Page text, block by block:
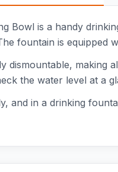
Bowl is a handy
fountain is equipped
dismountable, making
the water level at a
and in a drinking